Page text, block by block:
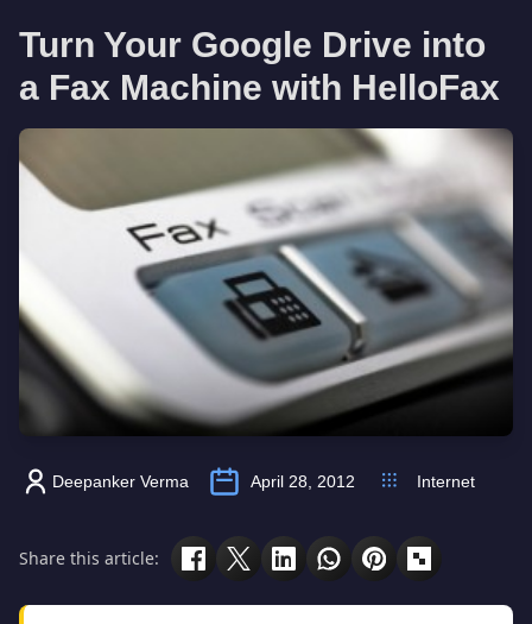
Turn Your Google Drive into
a Fax Machine with HelloFax
Deepanker Verma April 28, 2012 Internet
Share this article: